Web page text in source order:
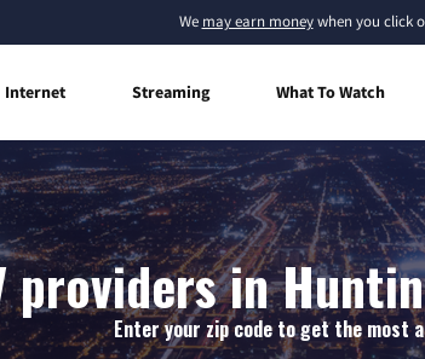
We may earn moneywhen you click
Internet Streaming What To Watch
providers in
Enter your zip code to get the most